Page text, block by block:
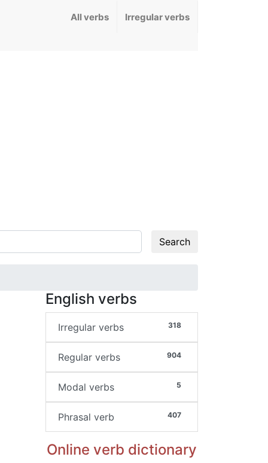
All verbs Irregular verbs
Search
English verbs
318
Irregular verbs
904
Regular verbs
5
Modal verbs
407
Phrasal verb
Online verb dictionary